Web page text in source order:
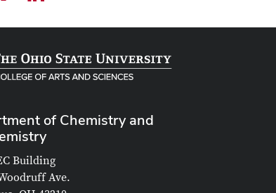
of Chemistry and
Building
Ave.